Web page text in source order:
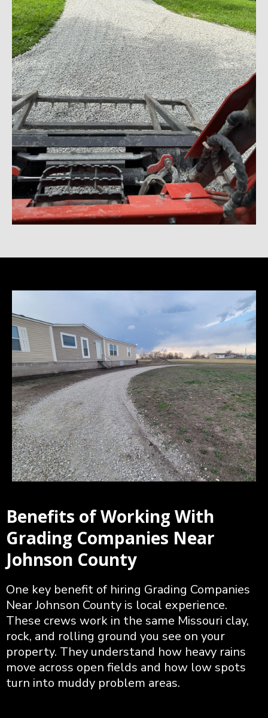
Benefits of Working With
Grading Companies Near
Johnson County
One key benefit of hiring Grading Companies
Near Johnson County is local experience.
These crews work in the same Missouri clay,
rock, and rolling ground you see on your
property. They understand how heavy rains
move across open fields and how low spots
turn into muddy problem areas.